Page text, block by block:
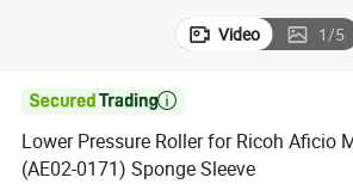
Video 1/5

Lower Pressure Roller for Ricoh Aficio
(AE02-0171) Sponge Sleeve